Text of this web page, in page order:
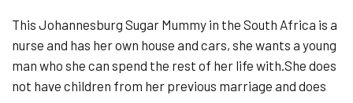
This Johannesburg Sugar Mummy in the South Africa is a
nurse and has her own house and cars, she wants a young
man who she can spend the rest of her life with.She does
not have children from her previous marriage and does